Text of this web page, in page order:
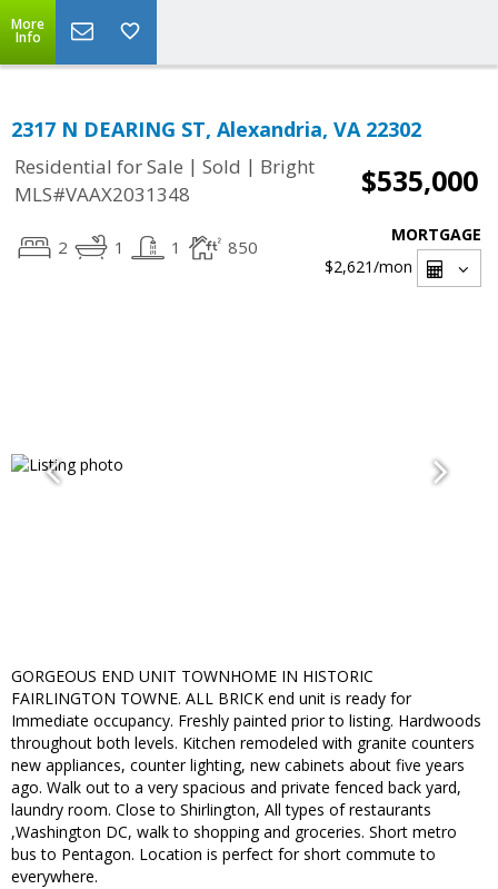
More
Info
2317 N DEARING ST, Alexandria, VA 22302
Residential for Sale | Sold | Bright
MLS#VAAX2031348
$535,000
2 1 1 850
MORTGAGE
$2,621/mon
GORGEOUS END UNIT TOWNHOME IN HISTORIC
FAIRLINGTON TOWNE. ALL BRICK end unit is ready for
Immediate occupancy. Freshly painted prior to listing. Hardwoods
throughout both levels. Kitchen remodeled with granite counters
new appliances, counter lighting, new cabinets about five years
ago. Walk out to a very spacious and private fenced back yard,
laundry room. Close to Shirlington, All types of restaurants
,Washington DC, walk to shopping and groceries. Short metro
bus to Pentagon. Location is perfect for short commute to
everywhere.